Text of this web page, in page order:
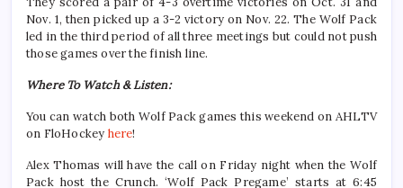
Nov. 1, then picked up a 3-2 victory on Nov. 22. The Wolf Pack
led in the third period of all three meetings but could not push
those games over the finish line.
Where To Watch & Listen:
You can watch both Wolf Pack games this weekend on AHLTV
on FloHockey here!
Alex Thomas will have the call on Friday night when the Wolf
Pack host the Crunch. ‘Wolf Pack Pregame’ starts at 6:45